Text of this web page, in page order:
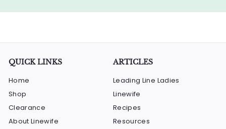
QUICK LINKS
Home
Shop
Clearance
About Linewife
ARTICLES
Leading Line Ladies
Linewife
Recipes
Resources